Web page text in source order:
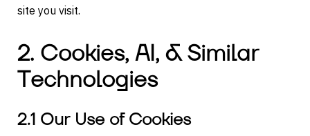
site you visit.
2. Cookies, AI, & Similar
Technologies
2.1 Our Use of Cookies